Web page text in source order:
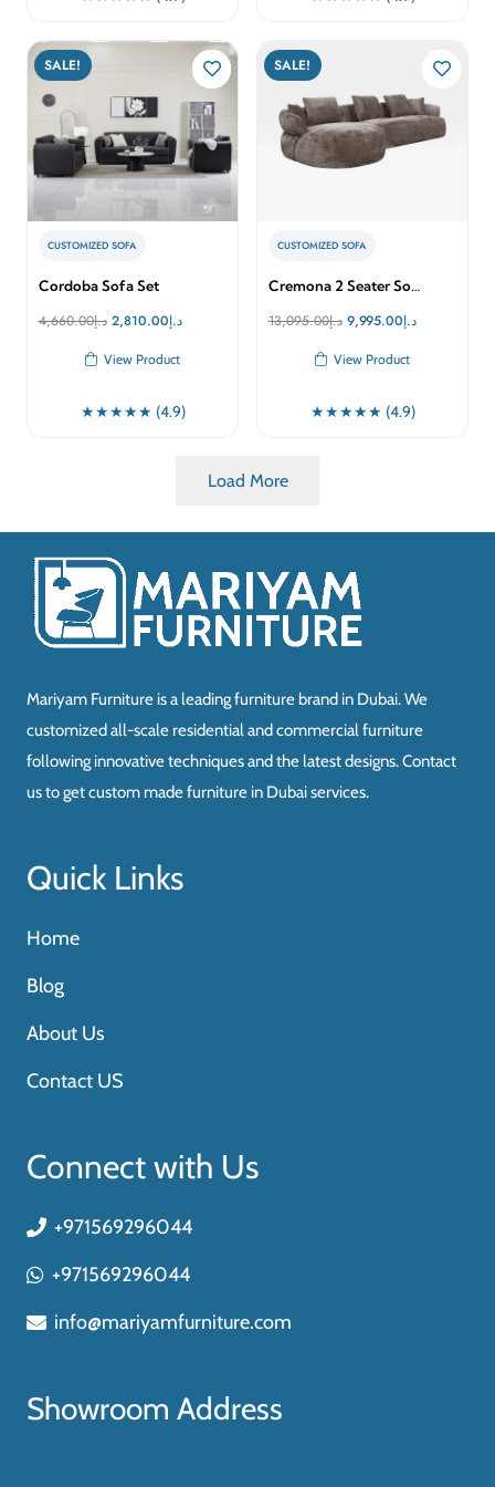
SALE!
CUSTOMIZED SOFA
Cordoba Sofa Set
د.إ4,660.00
Original
was:
د.إ2,810.00
Current
View Product
★★★★★ (4.9)
SALE!
CUSTOMIZED SOFA
Cremona 2 Seater So…
د.إ13,095.00
Original
was:
د.إ9,995.00
Current
View Product
★★★★★ (4.9)
Load More
Mariyam Furniture is a leading furniture brand in Dubai. We
customized all-scale residential and commercial furniture
following innovative techniques and the latest designs. Contact
us to get custom made furniture in Dubai services.
Quick Links
Home
Blog
About Us
Contact US
Connect with Us
+971569296044
+971569296044
info@mariyamfurniture.com
Showroom Address